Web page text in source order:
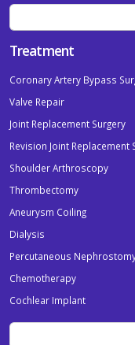
Treatment
Coronary Artery Bypass
Valve Repair
Joint Replacement Surgery
Revision Joint Replacement
Shoulder Arthroscopy
Thrombectomy
Aneurysm Coiling
Dialysis
Percutaneous
Chemotherapy
Cochlear Implant